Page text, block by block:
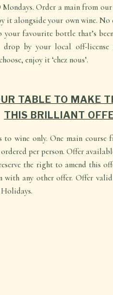
Order a main from our
it alongside your own wine. No
your favourite bottle that’s
drop by your local off-
enjoy it ‘chez nous’.
TABLE TO MAKE
THIS BRILLIANT
to wine only. One main course
per person. Offer
the right to amend this
with any other offer. Offer valid